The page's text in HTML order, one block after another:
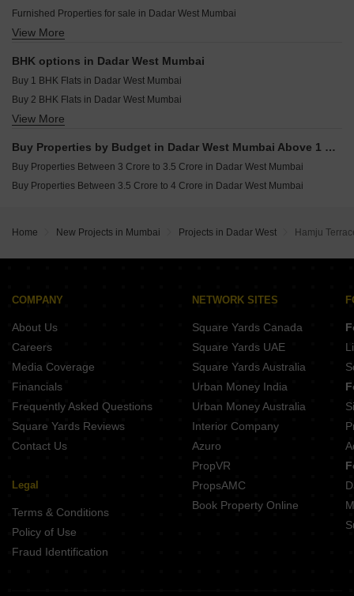
Raymond The Address By GS Wadala Mumbai
Aurum Helios Walkeshwar Mumbai
Resale Property in Sugee Hiranya Mumbai
Resale Property in Sugee Sukrut Mumbai
Resale Property in Sugee Vijayshree Mumbai
Furnished Properties for sale in Dadar West Mumbai
Commercial Properties for sale in Dadar West Mumbai
View More
BHK options in Dadar West Mumbai
Buy 1 BHK Flats in Dadar West Mumbai
Buy 2 BHK Flats in Dadar West Mumbai
Buy 3 BHK Flats in Dadar West Mumbai
View More
Buy Properties by Budget in Dadar West Mumbai Above 1 Crore
Buy Properties Between 3 Crore to 3.5 Crore in Dadar West Mumbai
Buy Properties Between 3.5 Crore to 4 Crore in Dadar West Mumbai
Home New Projects in Mumbai Projects in Dadar West Hamju
COMPANY
About Us
Careers
Media Coverage
Financials
Frequently Asked Questions
Square Yards Reviews
Contact Us
Legal
Terms & Conditions
Policy of Use
Fraud Identification
NETWORK SITES
Square Yards Canada
Square Yards UAE
Square Yards Australia
Urban Money India
Urban Money Australia
Interior Company
Azuro
PropVR
PropsAMC
Book Property Online